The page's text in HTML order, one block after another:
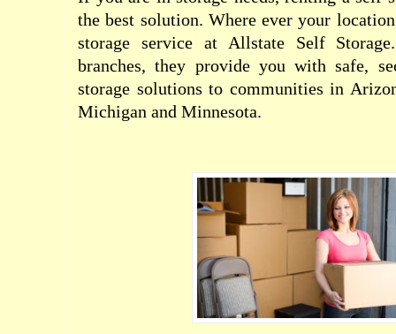
the best solution. Where ever your
storage service at Allstate Self
branches, they provide you with safe,
storage solutions to communities in
Michigan and Minnesota.